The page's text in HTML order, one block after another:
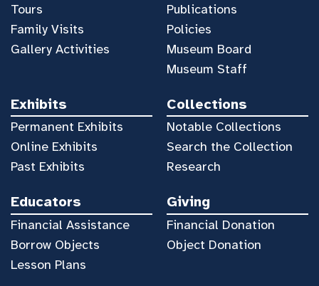
Tours
Family Visits
Gallery Activities
Publications
Policies
Museum Board
Museum Staff
Exhibits
Permanent Exhibits
Online Exhibits
Past Exhibits
Collections
Notable Collections
Search the Collection
Research
Educators
Financial Assistance
Borrow Objects
Lesson Plans
Giving
Financial Donation
Object Donation